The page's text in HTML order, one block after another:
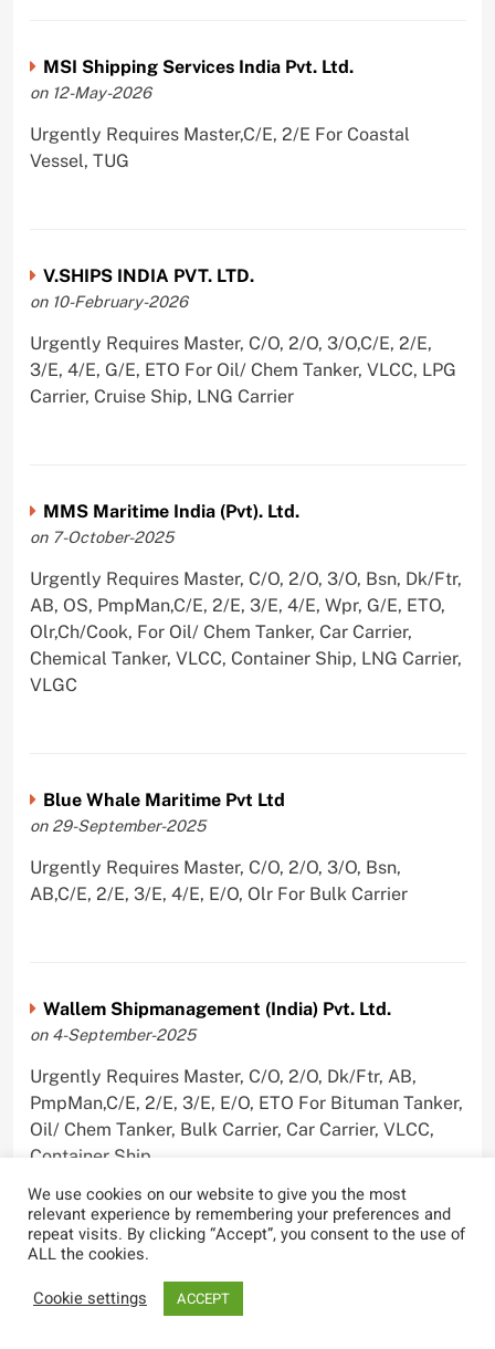
MSI Shipping Services India Pvt. Ltd.
on 12-May-2026
Urgently Requires Master,C/E, 2/E For Coastal
Vessel, TUG
V.SHIPS INDIA PVT. LTD.
on 10-February-2026
Urgently Requires Master, C/O, 2/O, 3/O,C/E, 2/E,
3/E, 4/E, G/E, ETO For Oil/ Chem Tanker, VLCC, LPG
Carrier, Cruise Ship, LNG Carrier
MMS Maritime India (Pvt). Ltd.
on 7-October-2025
Urgently Requires Master, C/O, 2/O, 3/O, Bsn, Dk/Ftr,
AB, OS, PmpMan,C/E, 2/E, 3/E, 4/E, Wpr, G/E, ETO,
Olr,Ch/Cook, For Oil/ Chem Tanker, Car Carrier,
Chemical Tanker, VLCC, Container Ship, LNG Carrier,
VLGC
Blue Whale Maritime Pvt Ltd
on 29-September-2025
Urgently Requires Master, C/O, 2/O, 3/O, Bsn,
AB,C/E, 2/E, 3/E, 4/E, E/O, Olr For Bulk Carrier
Wallem Shipmanagement (India) Pvt. Ltd.
on 4-September-2025
Urgently Requires Master, C/O, 2/O, Dk/Ftr, AB,
PmpMan,C/E, 2/E, 3/E, E/O, ETO For Bituman Tanker,
Oil/ Chem Tanker, Bulk Carrier, Car Carrier, VLCC,
Container Ship
on 1-September-2025
We use cookies on our website to give you the most
relevant experience by remembering your preferences and
repeat visits. By clicking “Accept”, you consent to the use of
ALL the cookies.
Cookie settings
ACCEPT